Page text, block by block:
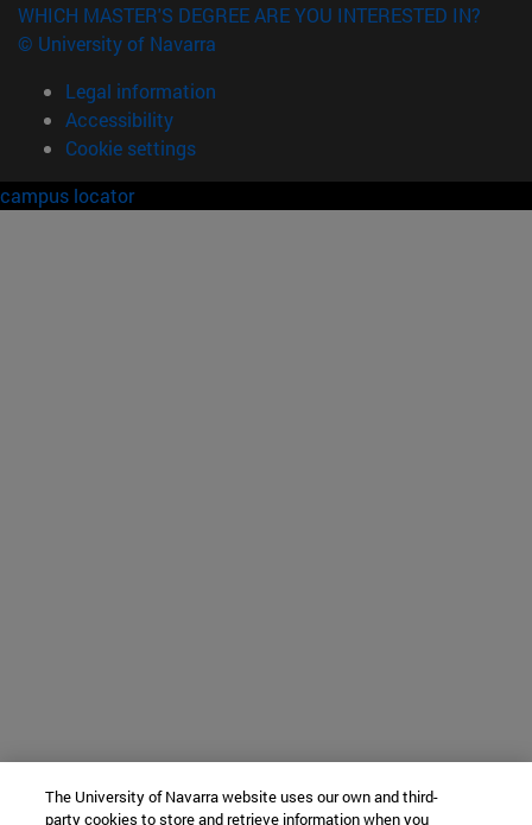
WHICH MASTER'S DEGREE ARE YOU INTERESTED IN?
© University of Navarra
Legal information
Accessibility
Cookie settings
campus locator
The University of Navarra website uses our own and third-
party cookies to store and retrieve information when you